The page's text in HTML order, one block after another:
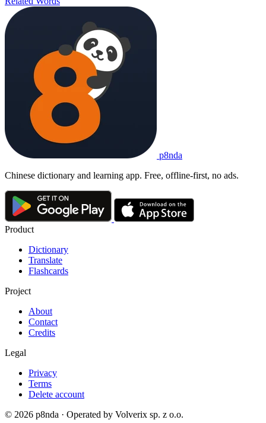
p8nda
Chinese dictionary and learning app. Free, offline-first, no ads.
Product
Dictionary
Translate
Flashcards
Project
About
Contact
Credits
Legal
Privacy
Terms
Delete account
© 2026 p8nda · Operated by Volverix sp. z o.o.